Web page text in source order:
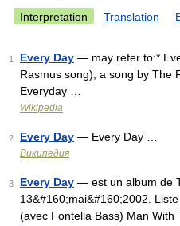
Interpretation Translation
1 Every Day — may refer to:*
Rasmus song), a song by The
Everyday …
Wikipedia
2 Every Day — Every Day …
Википедия
3 Every Day — est un album de
13&#160;mai&#160;2002.
(avec Fontella Bass) Man With